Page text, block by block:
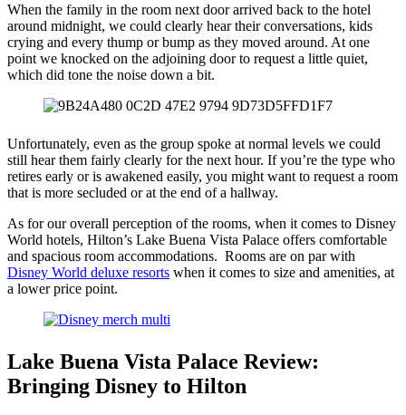
When the family in the room next door arrived back to the hotel
around midnight, we could clearly hear their conversations, kids
crying and every thump or bump as they moved around. At one
point we knocked on the adjoining door to request a little quiet,
which did tone the noise down a bit.
Unfortunately, even as the group spoke at normal levels we could
still hear them fairly clearly for the next hour. If you’re the type who
retires early or is awakened easily, you might want to request a room
that is more secluded or at the end of a hallway.
As for our overall perception of the rooms, when it comes to Disney
World hotels, Hilton’s Lake Buena Vista Palace offers comfortable
and spacious room accommodations. Rooms are on par with
Disney World deluxe resorts when it comes to size and amenities, at
a lower price point.
Lake Buena Vista Palace Review:
Bringing Disney to Hilton